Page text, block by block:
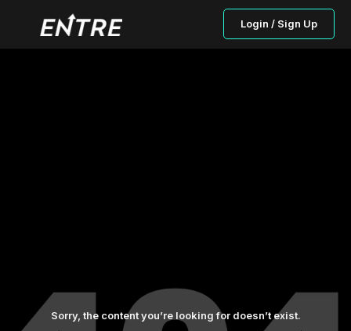
Login / Sign Up
Sorry, the content you’re looking for doesn’t exist.